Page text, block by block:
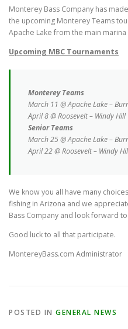
Monterey Bass Company has
the upcoming Monterey Teams
Apache Lake from the main marina
Upcoming MBC Tournaments
Monterey Teams
March 11 @ Apache Lake –
April 8 @ Roosevelt – Windy Hill
Senior Teams
March 25 @ Apache Lake –
April 22 @ Roosevelt – Windy
We know you all have many
fishing in Arizona and we
Bass Company and look forward
Good luck to all that participate.
MontereyBass.com Administrator
POSTED IN GENERAL NEWS